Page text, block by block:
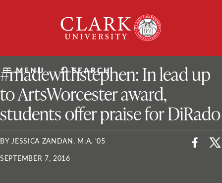
University
MENU SEARCH
ClarkU News
#madewithstephen: In lead up
to ArtsWorcester award,
students offer praise for DiRado
BY JESSICA ZANDAN, M.A. '05
SEPTEMBER 7, 2016